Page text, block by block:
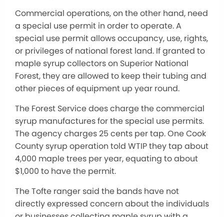
Commercial operations, on the other hand, need
a special use permit in order to operate. A
special use permit allows occupancy, use, rights,
or privileges of national forest land. If granted to
maple syrup collectors on Superior National
Forest, they are allowed to keep their tubing and
other pieces of equipment up year round.
The Forest Service does charge the commercial
syrup manufactures for the special use permits.
The agency charges 25 cents per tap. One Cook
County syrup operation told WTIP they tap about
4,000 maple trees per year, equating to about
$1,000 to have the permit.
The Tofte ranger said the bands have not
directly expressed concern about the individuals